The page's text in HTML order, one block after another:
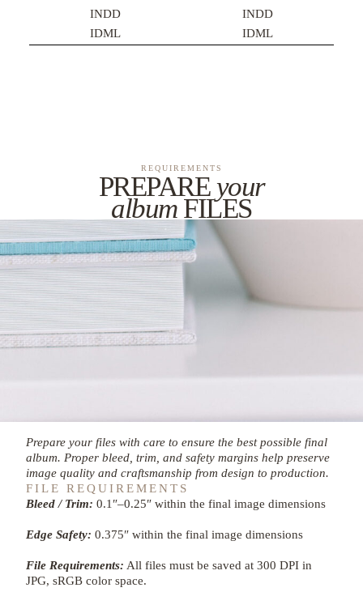
INDD
IDML
INDD
IDML
REQUIREMENTS
PREPAREyour
album FILES
Prepare your files with care to ensure the best possible final
album. Proper bleed, trim, and safety margins help preserve
image quality and craftsmanship from design to production.
FILE REQUIREMENTS
Bleed / Trim: 0.1″–0.25″ within the final image dimensions
Edge Safety: 0.375″ within the final image dimensions
File Requirements: All files must be saved at 300 DPI in
JPG, sRGB color space.